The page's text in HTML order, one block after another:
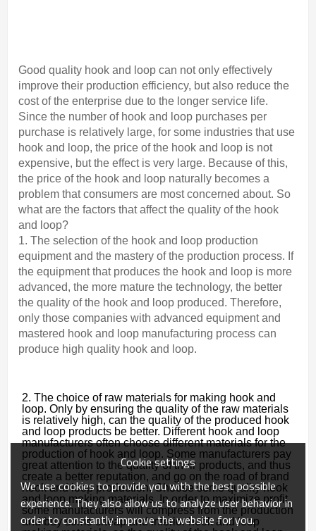
Good quality hook and loop can not only effectively
improve their production efficiency, but also reduce the
cost of the enterprise due to the longer service life.
Since the number of hook and loop purchases per
purchase is relatively large, for some industries that use
hook and loop, the price of the hook and loop is not
expensive, but the effect is very large. Because of this,
the price of the hook and loop naturally becomes a
problem that consumers are most concerned about. So
what are the factors that affect the quality of the hook
and loop?
1. The selection of the hook and loop production
equipment and the mastery of the production process. If
the equipment that produces the hook and loop is more
advanced, the more mature the technology, the better
the quality of the hook and loop produced. Therefore,
only those companies with advanced equipment and
mastered hook and loop manufacturing process can
produce high quality hook and loop.
2. The choice of raw materials for making hook and
loop. Only by ensuring the quality of the raw materials
is relatively high, can the quality of the produced hook
and loop products be better. Different hook and loop
manufacturers often choose different materials for the
production of hook and loop. Some manufacturers pay
great attention to the quality of their products, and thus
create a better reputation, and go on the road of brand
hook and loop production. Choose some quality hook
and loop making materials. In order to maximize profit,
some manufacturers will compress from the production
and buy some cheap and inferior hook and loop
Cookie settings
We use cookies to provide you with the best possible
experience. They also allow us to analyze user behavior in
order to constantly improve the website for you.